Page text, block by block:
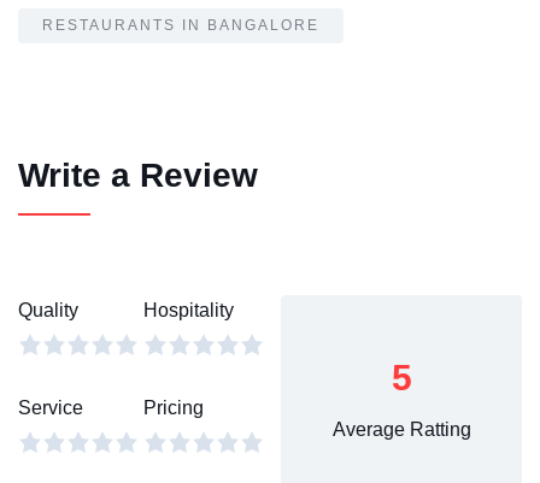
RESTAURANTS IN BANGALORE
Write a Review
Quality Hospitality
Service Pricing
5
Average Ratting